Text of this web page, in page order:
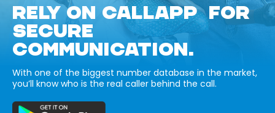
RELY ON CALLAPP FOR
SECURE
COMMUNICATION.
With one of the biggest number database in the market,
you’ll know who is the real caller behind the call.